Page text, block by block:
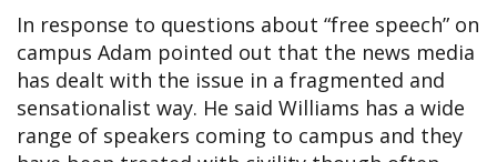
In response to questions about “free speech” on
campus Adam pointed out that the news media
has dealt with the issue in a fragmented and
sensationalist way. He said Williams has a wide
range of speakers coming to campus and they